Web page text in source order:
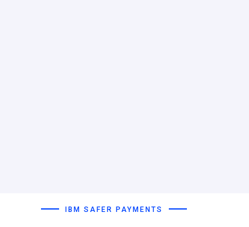
IBM SAFER PAYMENTS